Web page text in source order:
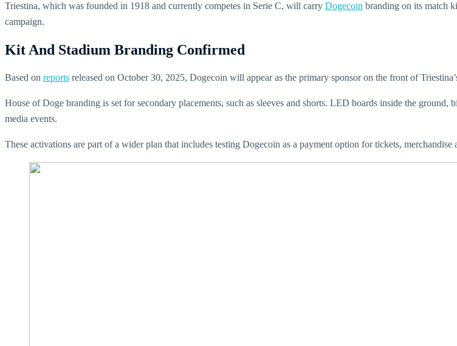
Triestina, which was founded in 1918 and currently competes in Serie C, will carry Dogecoin branding on its match
campaign.
Kit And Stadium Branding Confirmed
Based on reports released on October 30, 2025, Dogecoin will appear as the primary sponsor on the front of
House of Doge branding is set for secondary placements, such as sleeves and shorts. LED boards inside the
media events.
These activations are part of a wider plan that includes testing Dogecoin as a payment option for tickets, merchandise